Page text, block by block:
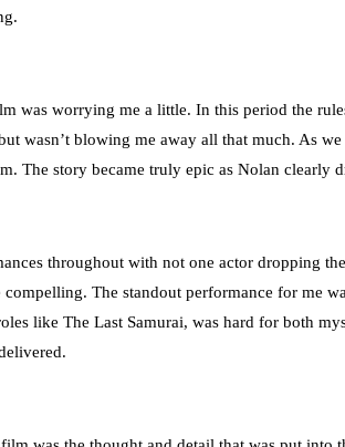
was worrying me a little. In this period the
wasn’t blowing me away all that much. As
The story became truly epic as Nolan clearly
throughout with not one actor dropping
The standout performance for me
like The Last Samurai, was hard for both